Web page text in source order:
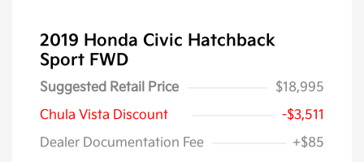
2019 Honda Civic Hatchback
Sport FWD
Suggested Retail Price
$18,995
Chula Vista Discount
-$3,511
Dealer Documentation Fee
+$85